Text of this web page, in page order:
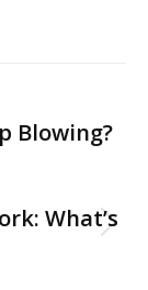
Blowing?
What’s